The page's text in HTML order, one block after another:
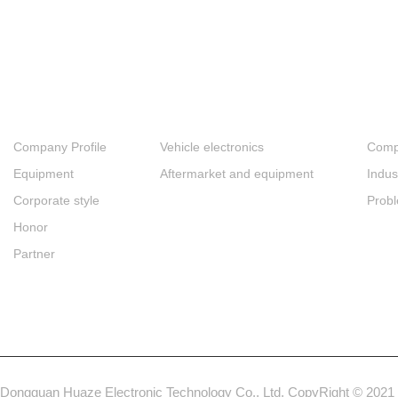
Company Profile
Equipment
Corporate style
Honor
Partner
Vehicle electronics
Aftermarket and equipment
Dongguan Huaze Electronic Technology Co., Ltd. CopyRight © 2021